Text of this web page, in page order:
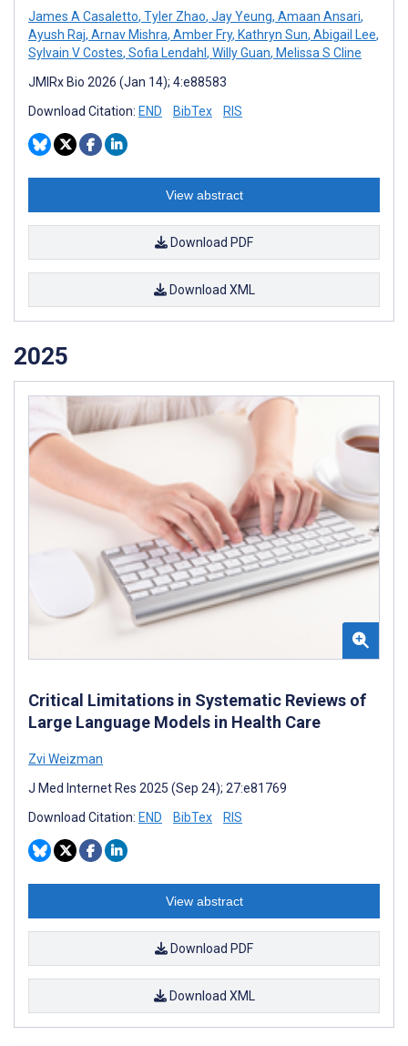
James A Casaletto, Tyler Zhao, Jay Yeung, Amaan Ansari,
Ayush Raj, Arnav Mishra, Amber Fry, Kathryn Sun, Abigail Lee,
Sylvain V Costes, Sofia Lendahl , Willy Guan, Melissa S Cline
JMIRx Bio 2026 (Jan 14); 4:e88583
Download Citation: END BibTex RIS
View abstract
Download PDF
Download XML
2025
Critical Limitations in Systematic Reviews of
Large Language Models in Health Care
Zvi Weizman
J Med Internet Res 2025 (Sep 24); 27:e81769
Download Citation: END BibTex RIS
View abstract
Download PDF
Download XML